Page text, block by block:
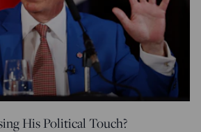
His Political Touch?